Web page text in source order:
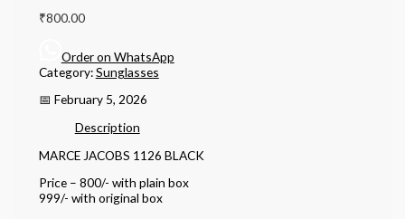
₹800.00
Order on WhatsApp
Category:Sunglasses
📅 February 5, 2026
Description
MARCE JACOBS 1126 BLACK
Price – 800/- with plain box
999/- with original box